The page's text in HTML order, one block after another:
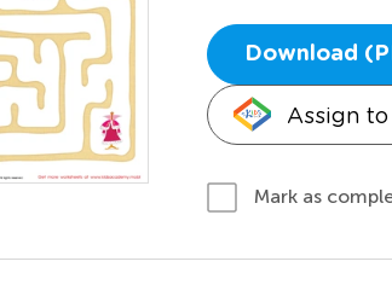
Download
Assign
Mark as